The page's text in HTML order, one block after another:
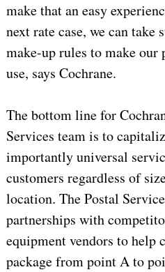
make that an easy
next rate case, we can
make-up rules to make our
use, says Cochrane.
The bottom line for
Services team is to
importantly universal
customers regardless of
location. The Postal
partnerships with
equipment vendors to help
package from point A to